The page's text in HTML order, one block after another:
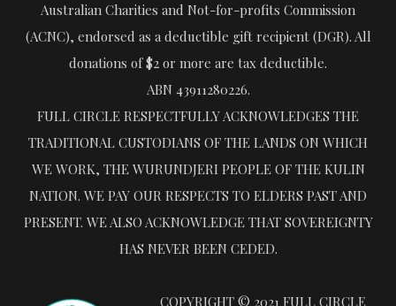
Australian Charities and Not-for-profits Commission
(ACNC), endorsed as a deductible gift recipient (DGR). All
donations of $2 or more are tax deductible.
ABN 43911280226.
FULL CIRCLE RESPECTFULLY ACKNOWLEDGES THE
TRADITIONAL CUSTODIANS OF THE LANDS ON WHICH
WE WORK, THE WURUNDJERI PEOPLE OF THE KULIN
NATION. WE PAY OUR RESPECTS TO ELDERS PAST AND
PRESENT. WE ALSO ACKNOWLEDGE THAT SOVEREIGNTY
HAS NEVER BEEN CEDED.
COPYRIGHT © 2021 FULL CIRCLE